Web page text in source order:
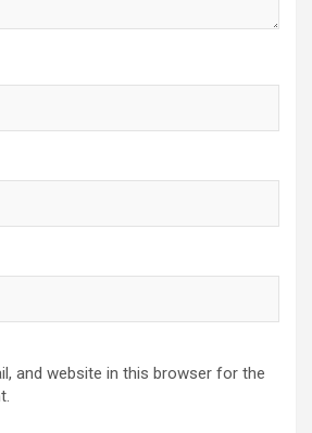
and website in this browser for the